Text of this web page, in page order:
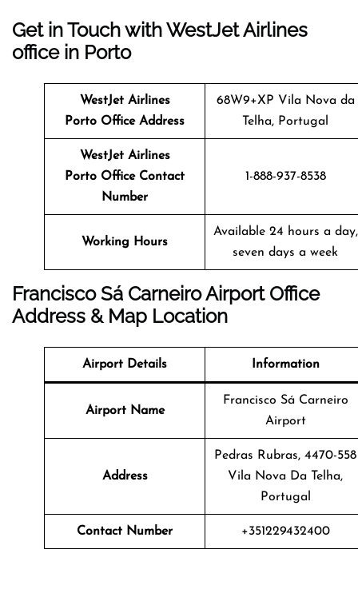
Get in Touch with WestJet Airlines
office in Porto
WestJet Airlines
Porto Office Address
68W9+XP Vila Nova da
Telha, Portugal
WestJet Airlines
Porto Office Contact
Number
1-888-937-8538
Working Hours
Available 24 hours a day,
seven days a week
Francisco Sá Carneiro Airport Office
Address & Map Location
Airport Details Information
Airport Name
Francisco Sá Carneiro
Airport
Address
Pedras Rubras, 4470-558
Vila Nova Da Telha,
Portugal
Contact Number +351229432400